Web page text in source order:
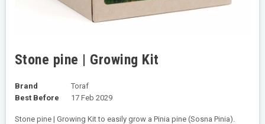
Stone pine | Growing Kit
Brand
Toraf
Best Before
17 Feb 2029
Stone pine | Growing Kit to easily grow a Pinia pine (Sosna Pinia).